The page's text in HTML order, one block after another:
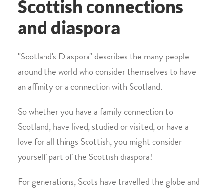
Scottish connections
and diaspora
"Scotland's Diaspora" describes the many people
around the world who consider themselves to have
an affinity or a connection with Scotland.
So whether you have a family connection to
Scotland, have lived, studied or visited, or have a
love for all things Scottish, you might consider
yourself part of the Scottish diaspora!
For generations, Scots have travelled the globe and